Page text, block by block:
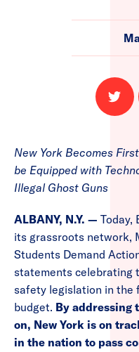
on
New York Becomes
be Equipped with
Illegal Ghost Guns
ALBANY, N.Y. — Today,
its grassroots network,
Students Demand
statements celebrating
safety legislation in the
budget. By addressing
on, New York is on
in the nation to pass